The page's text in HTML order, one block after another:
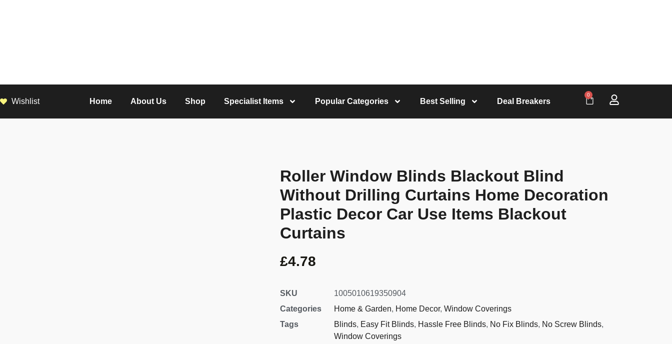
Wishlist Home About Us Shop Specialist Items Popular Categories Best Selling Deal Breakers
0
Roller Window Blinds Blackout Blind
Without Drilling Curtains Home Decoration
Plastic Decor Car Use Items Blackout
Curtains
£4.78
SKU
1005010619350904
Categories
Home & Garden, Home Decor, Window Coverings
Tags
Blinds, Easy Fit Blinds, Hassle Free Blinds, No Fix Blinds, No Screw Blinds,
Window Coverings